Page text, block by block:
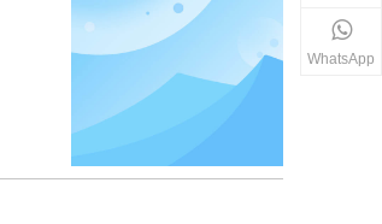
WhatsApp